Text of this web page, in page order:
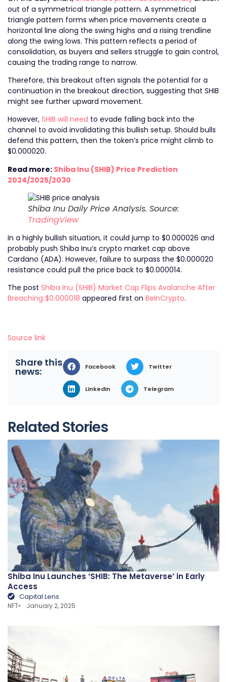
out of a symmetrical triangle pattern. A symmetrical
triangle pattern forms when price movements create a
horizontal line along the swing highs and a rising trendline
along the swing lows. This pattern reflects a period of
consolidation, as buyers and sellers struggle to gain control,
causing the trading range to narrow.
Therefore, this breakout often signals the potential for a
continuation in the breakout direction, suggesting that SHIB
might see further upward movement.
However, SHIB will need to evade falling back into the
channel to avoid invalidating this bullish setup. Should bulls
defend this pattern, then the token’s price might climb to
$0.000020.
Read more: Shiba Inu (SHIB) Price Prediction
2024/2025/2030
Shiba Inu Daily Price Analysis. Source:
TradingView
In a highly bullish situation, it could jump to $0.000026 and
probably push Shiba Inu’s crypto market cap above
Cardano (ADA). However, failure to surpass the $0.000020
resistance could pull the price back to $0.000014.
The post Shiba Inu (SHIB) Market Cap Flips Avalanche After
Breaching $0.000018 appeared first on BeInCrypto.
Source link
Share this
news: Facebook Twitter
LinkedIn Telegram
Related Stories
Shiba Inu Launches ‘SHIB: The Metaverse’ in Early
Access
Capital Lens
NFT January 2, 2025